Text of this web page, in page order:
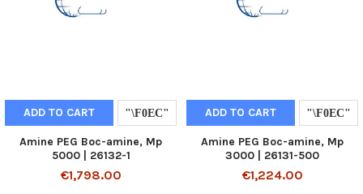
ADD TO CART
Amine PEG Boc-amine, Mp
5000 | 26132-1
€1,798.00
ADD TO CART
Amine PEG Boc-amine, Mp
3000 | 26131-500
€1,224.00